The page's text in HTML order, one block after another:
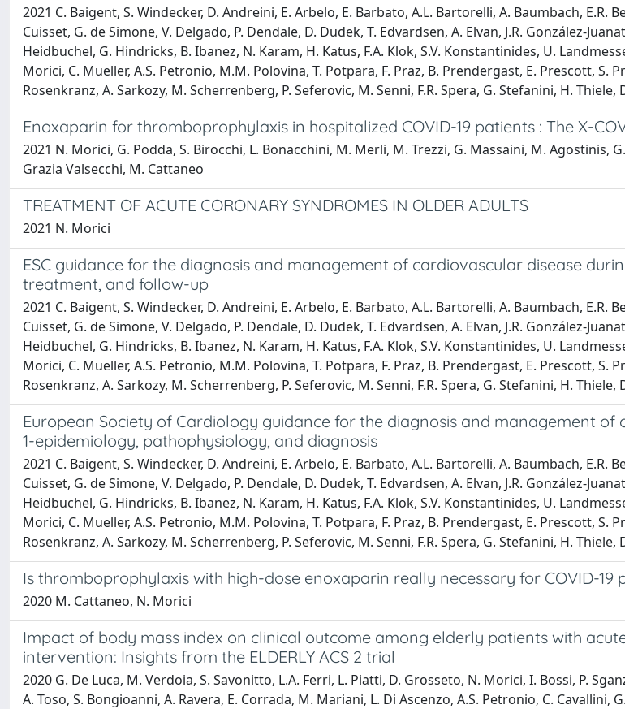
2021 C. Baigent, S. Windecker, D. Andreini, E. Arbelo, E. Barbato, A.L. Bartorelli, A. Baumbach, E.R.
Cuisset, G. de Simone, V. Delgado, P. Dendale, D. Dudek, T. Edvardsen, A. Elvan, J.R. González-
Heidbuchel, G. Hindricks, B. Ibanez, N. Karam, H. Katus, F.A. Klok, S.V. Konstantinides, U.
Morici, C. Mueller, A.S. Petronio, M.M. Polovina, T. Potpara, F. Praz, B. Prendergast, E. Prescott, S.
Rosenkranz, A. Sarkozy, M. Scherrenberg, P. Seferovic, M. Senni, F.R. Spera, G. Stefanini, H.
Enoxaparin for thromboprophylaxis in hospitalized COVID-19 patients : The X-
2021 N. Morici, G. Podda, S. Birocchi, L. Bonacchini, M. Merli, M. Trezzi, G. Massaini, M. Agostinis,
Grazia Valsecchi, M. Cattaneo
TREATMENT OF ACUTE CORONARY SYNDROMES IN OLDER ADULTS
2021 N. Morici
ESC guidance for the diagnosis and management of cardiovascular disease
treatment, and follow-up
2021 C. Baigent, S. Windecker, D. Andreini, E. Arbelo, E. Barbato, A.L. Bartorelli, A. Baumbach, E.R.
Cuisset, G. de Simone, V. Delgado, P. Dendale, D. Dudek, T. Edvardsen, A. Elvan, J.R. González-
Heidbuchel, G. Hindricks, B. Ibanez, N. Karam, H. Katus, F.A. Klok, S.V. Konstantinides, U.
Morici, C. Mueller, A.S. Petronio, M.M. Polovina, T. Potpara, F. Praz, B. Prendergast, E. Prescott, S.
Rosenkranz, A. Sarkozy, M. Scherrenberg, P. Seferovic, M. Senni, F.R. Spera, G. Stefanini, H.
European Society of Cardiology guidance for the diagnosis and management of
1-epidemiology, pathophysiology, and diagnosis
2021 C. Baigent, S. Windecker, D. Andreini, E. Arbelo, E. Barbato, A.L. Bartorelli, A. Baumbach, E.R.
Cuisset, G. de Simone, V. Delgado, P. Dendale, D. Dudek, T. Edvardsen, A. Elvan, J.R. González-
Heidbuchel, G. Hindricks, B. Ibanez, N. Karam, H. Katus, F.A. Klok, S.V. Konstantinides, U.
Morici, C. Mueller, A.S. Petronio, M.M. Polovina, T. Potpara, F. Praz, B. Prendergast, E. Prescott, S.
Rosenkranz, A. Sarkozy, M. Scherrenberg, P. Seferovic, M. Senni, F.R. Spera, G. Stefanini, H.
Is thromboprophylaxis with high-dose enoxaparin really necessary for COVID-
2020 M. Cattaneo, N. Morici
Impact of body mass index on clinical outcome among elderly patients with
intervention: Insights from the ELDERLY ACS 2 trial
2020 G. De Luca, M. Verdoia, S. Savonitto, L.A. Ferri, L. Piatti, D. Grosseto, N. Morici, I. Bossi, P.
A. Toso, S. Bongioanni, A. Ravera, E. Corrada, M. Mariani, L. Di Ascenzo, A.S. Petronio, C. Cavallini,